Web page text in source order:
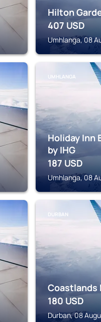
Hilton
407 USD
Umhlanga, 08
UMHLANGA
Holiday Inn
by IHG
187 USD
Umhlanga, 08
DURBAN
Coastlands
180 USD
Durban, 08